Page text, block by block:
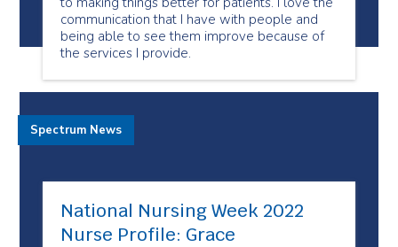
communication that I have with people and
being able to see them improve because of
the services I provide.
National Nursing Week 2022
Nurse Profile: Grace
Spectrum News